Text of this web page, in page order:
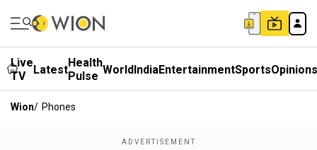
Live
TV
LatestHealth
Pulse WorldIndiaEntertainmentSportsOpinions
Wion/ Phones